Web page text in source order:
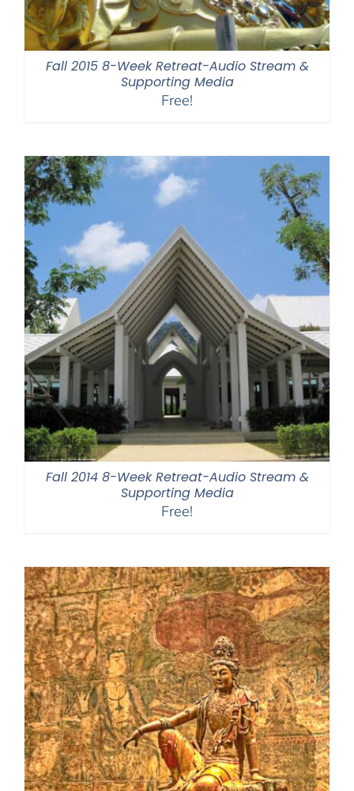
Fall 2015 8-Week Retreat-Audio Stream &
Supporting Media
Free!
Fall 2014 8-Week Retreat-Audio Stream &
Supporting Media
Free!